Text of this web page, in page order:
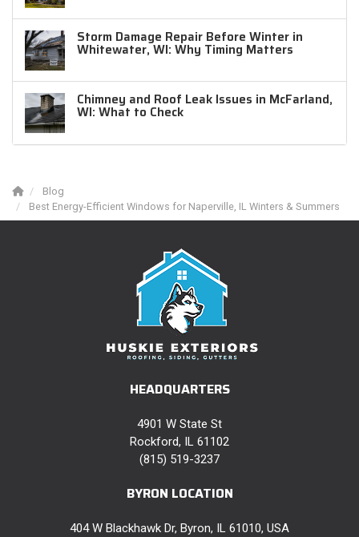
Storm Damage Repair Before Winter in
Whitewater, WI: Why Timing Matters
Chimney and Roof Leak Issues in McFarland,
WI: What to Check
Blog
Best Energy-Efficient Windows for Naperville, IL Winters & Summers
HEADQUARTERS
4901 W State St
Rockford, IL 61102
(815) 519-3237
BYRON LOCATION
404 W Blackhawk Dr, Byron, IL 61010, USA